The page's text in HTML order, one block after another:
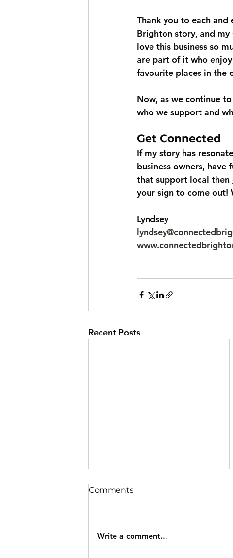
Thank you to each and
Brighton story, and
love this business so
are part of it who
favourite places in the
Now, as we continue
who we support and
Get Connected
If my story has
business owners,
that support local then
your sign to come out!
Lyndsey
Recent Posts
Comments
Write a comment...